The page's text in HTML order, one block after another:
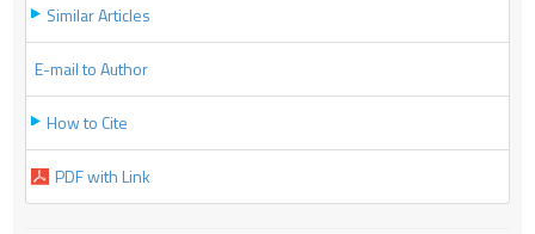
Similar Articles
E-mail to Author
How to Cite
PDF with Link